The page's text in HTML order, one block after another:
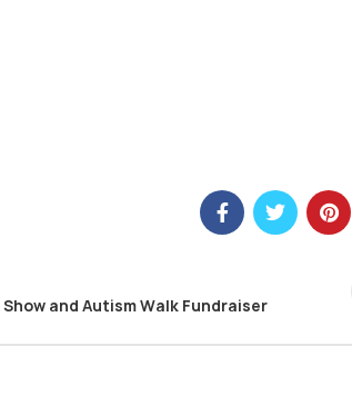
and Autism Walk Fundraiser